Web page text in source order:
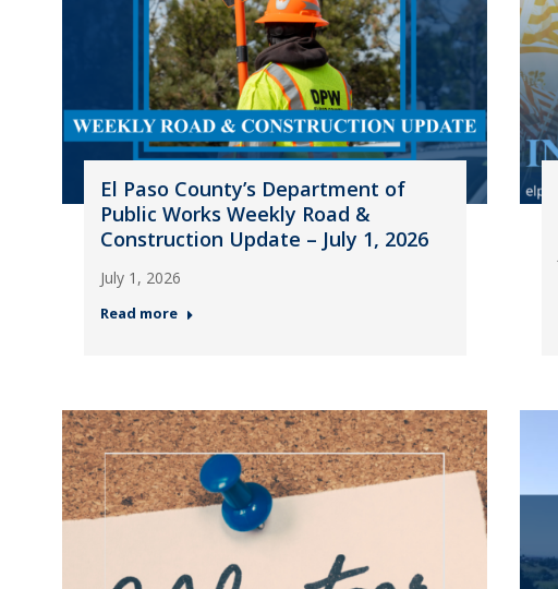
El Paso County’s Department of
Public Works Weekly Road &
Construction Update – July 1, 2026
July 1, 2026
Read more